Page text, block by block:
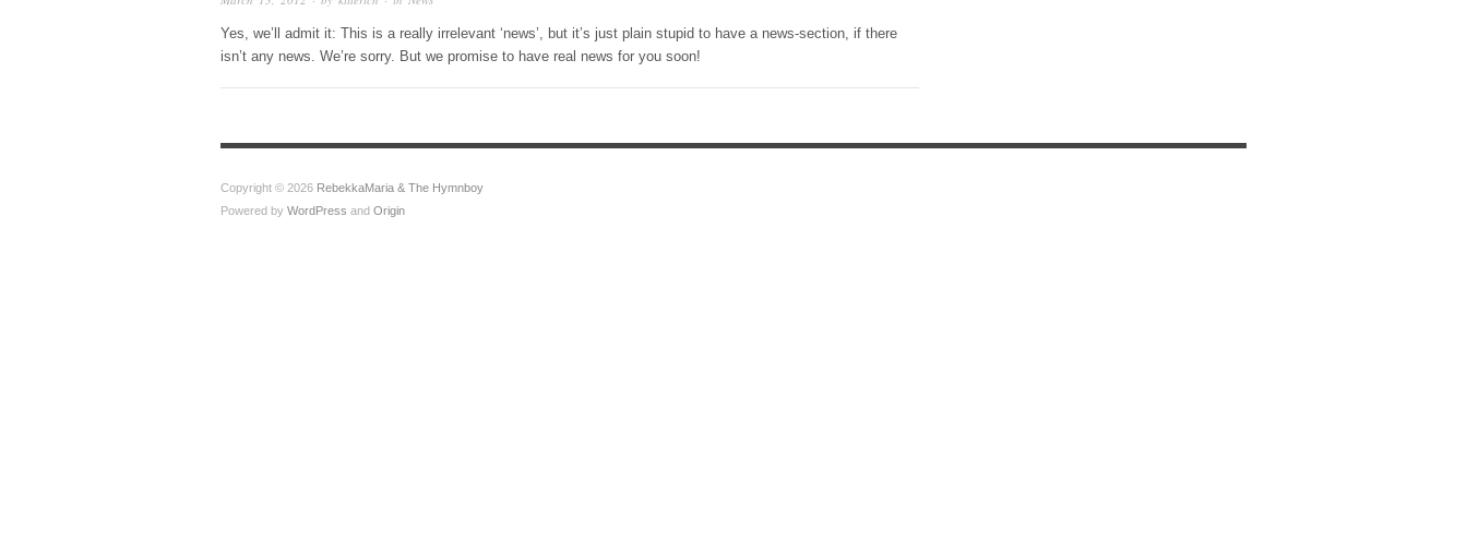
Yes, we’ll admit it: This is a really irrelevant ‘news’, but it’s just plain stupid to have a news-section, if there
isn’t any news. We’re sorry. But we promise to have real news for you soon!
Copyright © 2026 RebekkaMaria & The Hymnboy
Powered by WordPress and Origin